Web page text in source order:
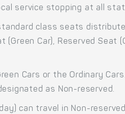
service stopping at all
class seats
Car), Reserved Seat
Cars or the Ordinary
as Non-reserved.
can travel in Non-